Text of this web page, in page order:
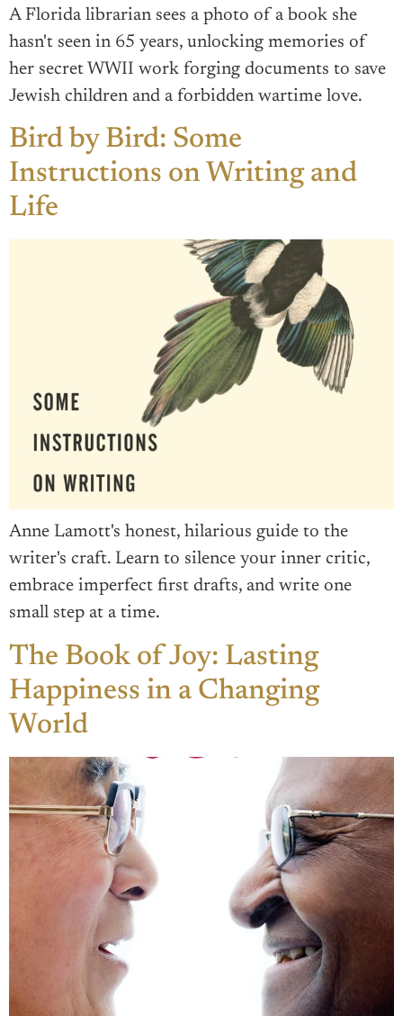
A Florida librarian sees a photo of a book she
hasn't seen in 65 years, unlocking memories of
her secret WWII work forging documents to save
Jewish children and a forbidden wartime love.
Bird by Bird: Some
Instructions on Writing and
Life
Anne Lamott's honest, hilarious guide to the
writer's craft. Learn to silence your inner critic,
embrace imperfect first drafts, and write one
small step at a time.
The Book of Joy: Lasting
Happiness in a Changing
World